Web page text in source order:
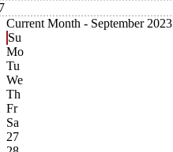
Current Month - September 2023
Su
Mo
Tu
We
Th
Fr
Sa
27